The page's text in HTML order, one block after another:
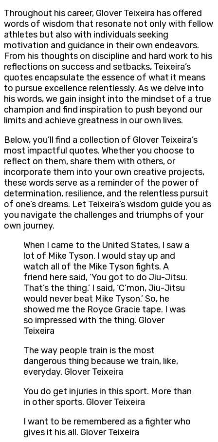
Throughout his career, Glover Teixeira has offered
words of wisdom that resonate not only with fellow
athletes but also with individuals seeking
motivation and guidance in their own endeavors.
From his thoughts on discipline and hard work to his
reflections on success and setbacks, Teixeira’s
quotes encapsulate the essence of what it means
to pursue excellence relentlessly. As we delve into
his words, we gain insight into the mindset of a true
champion and find inspiration to push beyond our
limits and achieve greatness in our own lives.
Below, you’ll find a collection of Glover Teixeira’s
most impactful quotes. Whether you choose to
reflect on them, share them with others, or
incorporate them into your own creative projects,
these words serve as a reminder of the power of
determination, resilience, and the relentless pursuit
of one’s dreams. Let Teixeira’s wisdom guide you as
you navigate the challenges and triumphs of your
own journey.
When I came to the United States, I saw a
lot of Mike Tyson. I would stay up and
watch all of the Mike Tyson fights. A
friend here said, ‘You got to do Jiu-Jitsu.
That’s the thing.’ I said, ‘C’mon, Jiu-Jitsu
would never beat Mike Tyson.’ So, he
showed me the Royce Gracie tape. I was
so impressed with the thing. Glover
Teixeira
The way people train is the most
dangerous thing because we train, like,
everyday. Glover Teixeira
You do get injuries in this sport. More than
in other sports. Glover Teixeira
I want to be remembered as a fighter who
gives it his all. Glover Teixeira